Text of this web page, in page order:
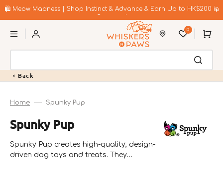
to🛍️ Meow Madness | Shop Instinct & Advance & Earn Up to HK$200 in
0 Cart
Back
Home Spunky Pup
Collection:
Spunky Pup
Spunky Pup creates high-quality, design-
driven dog toys and treats. They